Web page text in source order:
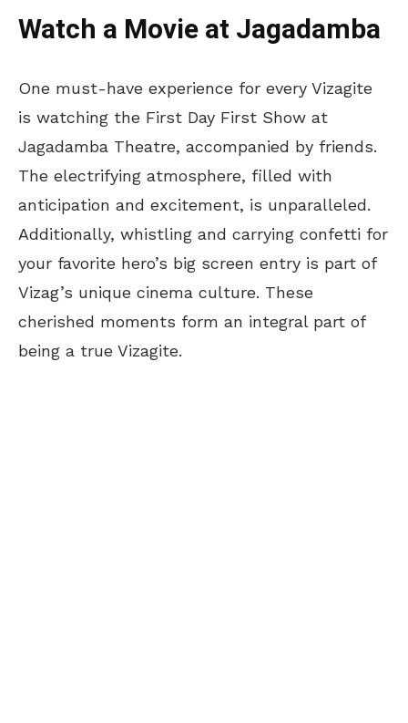
Watch a Movie at Jagadamba
One must-have experience for every Vizagite
is watching the First Day First Show at
Jagadamba Theatre, accompanied by friends.
The electrifying atmosphere, filled with
anticipation and excitement, is unparalleled.
Additionally, whistling and carrying confetti for
your favorite hero’s big screen entry is part of
Vizag’s unique cinema culture. These
cherished moments form an integral part of
being a true Vizagite.